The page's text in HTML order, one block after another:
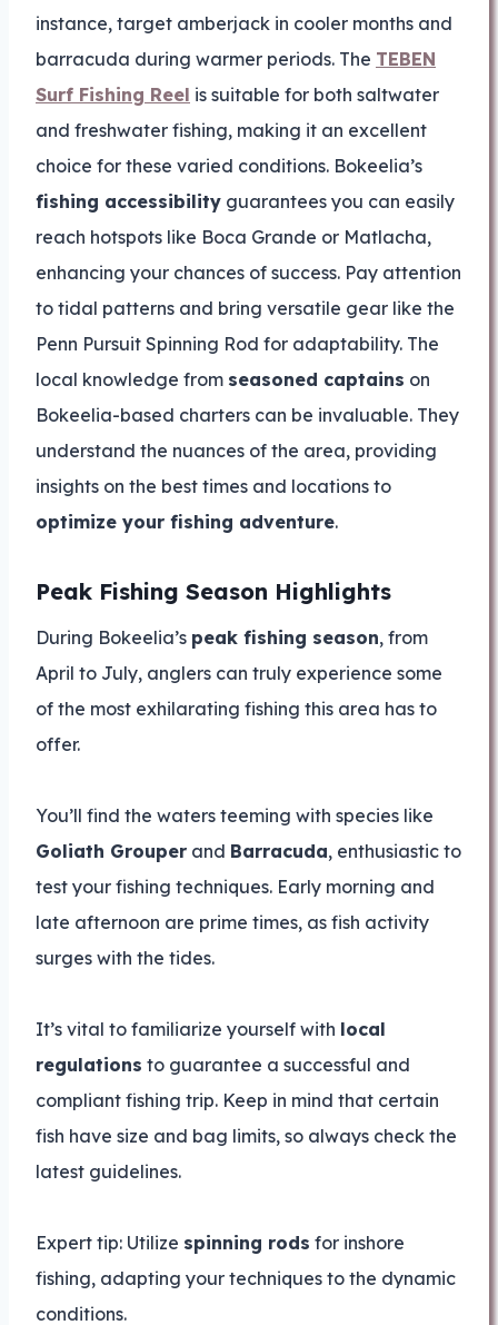
instance, target amberjack in cooler months and
barracuda during warmer periods. The TEBEN
Surf Fishing Reel is suitable for both saltwater
and freshwater fishing, making it an excellent
choice for these varied conditions. Bokeelia’s
fishing accessibility guarantees you can easily
reach hotspots like Boca Grande or Matlacha,
enhancing your chances of success. Pay attention
to tidal patterns and bring versatile gear like the
Penn Pursuit Spinning Rod for adaptability. The
local knowledge from seasoned captains on
Bokeelia-based charters can be invaluable. They
understand the nuances of the area, providing
insights on the best times and locations to
optimize your fishing adventure.
Peak Fishing Season Highlights
During Bokeelia’s peak fishing season, from
April to July, anglers can truly experience some
of the most exhilarating fishing this area has to
offer.
You’ll find the waters teeming with species like
Goliath Grouper and Barracuda, enthusiastic to
test your fishing techniques. Early morning and
late afternoon are prime times, as fish activity
surges with the tides.
It’s vital to familiarize yourself with local
regulations to guarantee a successful and
compliant fishing trip. Keep in mind that certain
fish have size and bag limits, so always check the
latest guidelines.
Expert tip: Utilize spinning rods for inshore
fishing, adapting your techniques to the dynamic
conditions.